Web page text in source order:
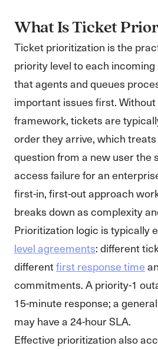
What Is Ticket
Ticket prioritization is the
priority level to each
that agents and queues
important issues first.
framework, tickets are
order they arrive, which
question from a new user the
access failure for an
first-in, first-out approach
breaks down as complexity
Prioritization logic is typically
level agreements: different
differentfirst response time
commitments. A priority-1
15-minute response; a
may have a 24-hour SLA.
Effective prioritization also